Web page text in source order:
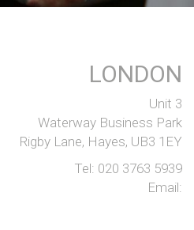
LONDON
Unit 3
Waterway Business Park
Rigby Lane, Hayes, UB3 1EY
Tel: 020 3763 5939
Email: